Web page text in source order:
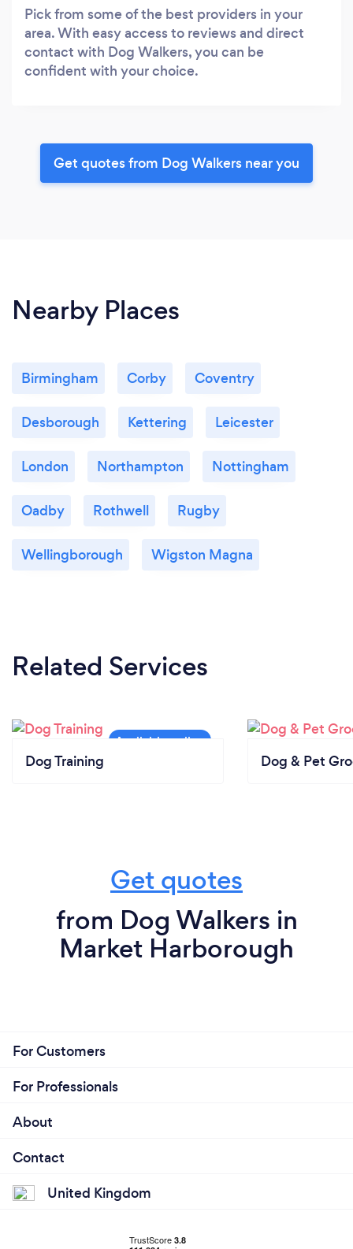
Pick from some of the best providers in your
area. With easy access to reviews and direct
contact with Dog Walkers, you can be
confident with your choice.
Get quotes from Dog Walkers near you
Nearby Places
Birmingham Corby Coventry
Desborough Kettering Leicester
London Northampton Nottingham
Oadby Rothwell Rugby
Wellingborough Wigston Magna
Related Services
Dog Training Dog & Pet
Get quotes
from Dog Walkers in
Market Harborough
For Customers
For Professionals
About
Contact
United Kingdom